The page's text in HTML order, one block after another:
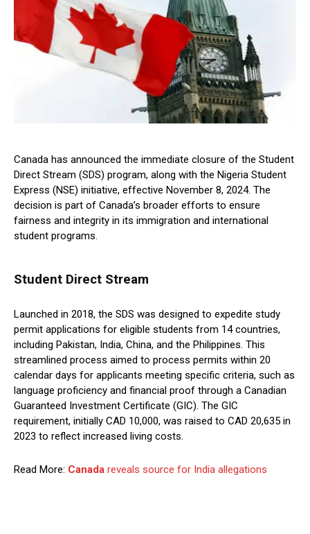
Canada has announced the immediate closure of the Student
Direct Stream (SDS) program, along with the Nigeria Student
Express (NSE) initiative, effective November 8, 2024. The
decision is part of Canada’s broader efforts to ensure
fairness and integrity in its immigration and international
student programs.
Student Direct Stream
Launched in 2018, the SDS was designed to expedite study
permit applications for eligible students from 14 countries,
including Pakistan, India, China, and the Philippines. This
streamlined process aimed to process permits within 20
calendar days for applicants meeting specific criteria, such as
language proficiency and financial proof through a Canadian
Guaranteed Investment Certificate (GIC). The GIC
requirement, initially CAD 10,000, was raised to CAD 20,635 in
2023 to reflect increased living costs.
Read More: Canada reveals source for India allegations